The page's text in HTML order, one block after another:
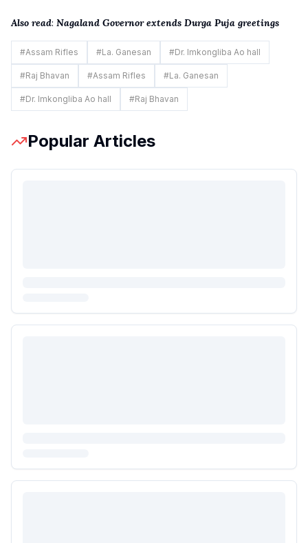
Also read: Nagaland Governor extends Durga Puja greetings
#Assam Rifles #La. Ganesan #Dr. Imkongliba Ao hall
#Raj Bhavan #Assam Rifles #La. Ganesan
#Dr. Imkongliba Ao hall #Raj Bhavan
Popular Articles